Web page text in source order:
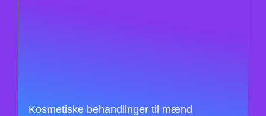
Kosmetiske behandlinger til mænd